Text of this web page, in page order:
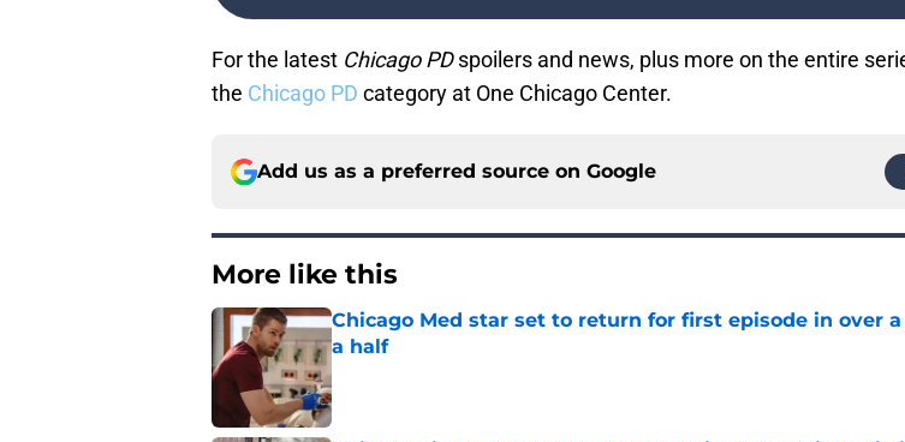
For the latest Chicago PDspoilers and news, plus more on the entire
the Chicago PD category at One Chicago Center.
Add us as a preferred source on Google
More like this
Chicago Med star set to return for first episode in over
a half
Published by on Invalid Date